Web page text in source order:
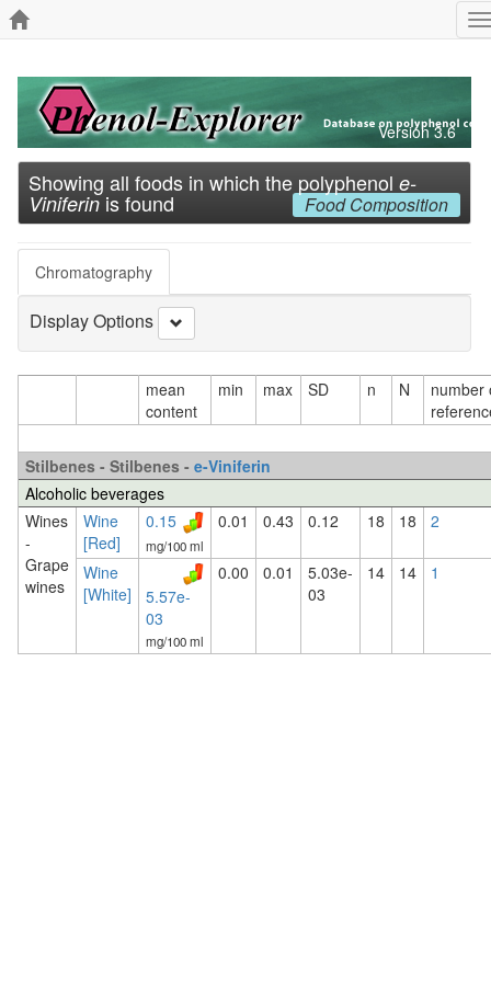
Version 3.6
Showing all foods in which the polyphenol e-
Viniferinis found Food Composition
Chromatography
Display Options
mean
content
min max SD n N
number
Stilbenes - Stilbenes - e-Viniferin
Alcoholic beverages
Wines
-
Grape
wines
Wine
[Red]
0.15
mg/100 ml
0.01 0.43 0.12 18 18 2
Wine
[White]
5.57e-
03
mg/100 ml
0.00 0.01
5.03e-
03
14 14 1